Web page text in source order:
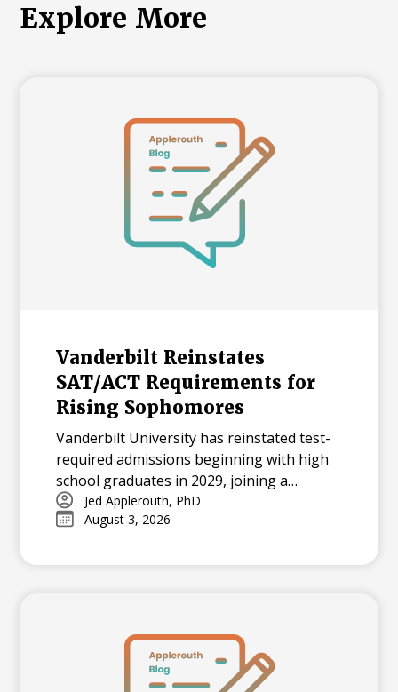
Explore More
Vanderbilt Reinstates
SAT/ACT Requirements for
Rising Sophomores
Vanderbilt University has reinstated test-
required admissions beginning with high
school graduates in 2029, joining a
growing national trend among highly
selective universities.
Jed Applerouth, PhD
August 3, 2026